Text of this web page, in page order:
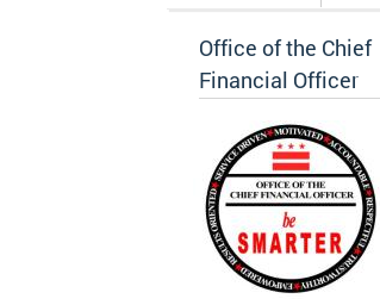
Office of the Chief
Financial Officer